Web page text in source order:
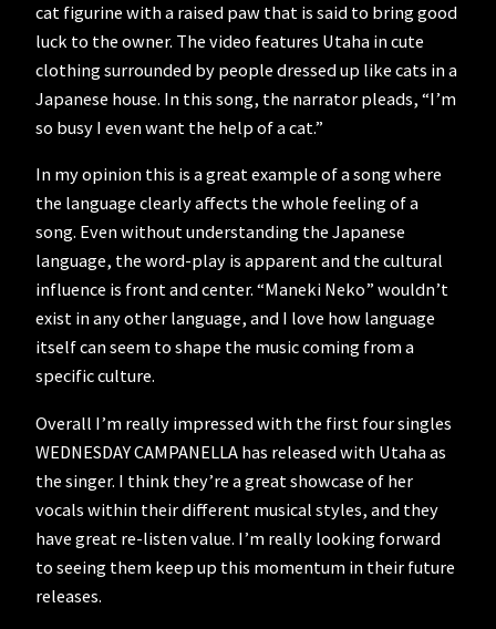
cat figurine with a raised paw that is said to bring good
luck to the owner. The video features Utaha in cute
clothing surrounded by people dressed up like cats in a
Japanese house. In this song, the narrator pleads, “I’m
so busy I even want the help of a cat.”
In my opinion this is a great example of a song where
the language clearly affects the whole feeling of a
song. Even without understanding the Japanese
language, the word-play is apparent and the cultural
influence is front and center. “Maneki Neko” wouldn’t
exist in any other language, and I love how language
itself can seem to shape the music coming from a
specific culture.
Overall I’m really impressed with the first four singles
WEDNESDAY CAMPANELLA has released with Utaha as
the singer. I think they’re a great showcase of her
vocals within their different musical styles, and they
have great re-listen value. I’m really looking forward
to seeing them keep up this momentum in their future
releases.